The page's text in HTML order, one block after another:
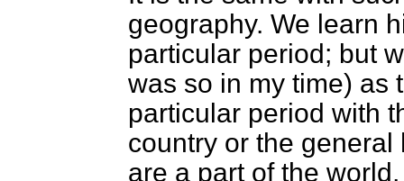
geography. We learn
particular period; but
was so in my time) as
particular period with
country or the general
are a part of the